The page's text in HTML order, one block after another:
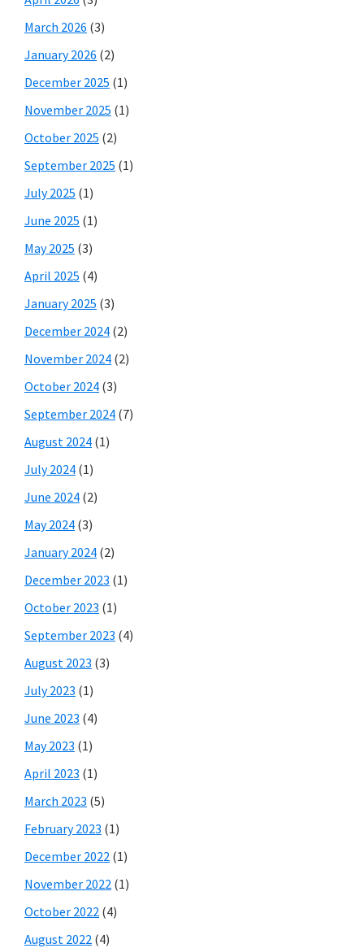
March 2026 (3)
January 2026 (2)
December 2025 (1)
November 2025 (1)
October 2025 (2)
September 2025 (1)
July 2025 (1)
June 2025 (1)
May 2025 (3)
April 2025 (4)
January 2025 (3)
December 2024 (2)
November 2024 (2)
October 2024 (3)
September 2024 (7)
August 2024 (1)
July 2024 (1)
June 2024 (2)
May 2024 (3)
January 2024 (2)
December 2023 (1)
October 2023 (1)
September 2023 (4)
August 2023 (3)
July 2023 (1)
June 2023 (4)
May 2023 (1)
April 2023 (1)
March 2023 (5)
February 2023 (1)
December 2022 (1)
November 2022 (1)
October 2022 (4)
August 2022 (4)